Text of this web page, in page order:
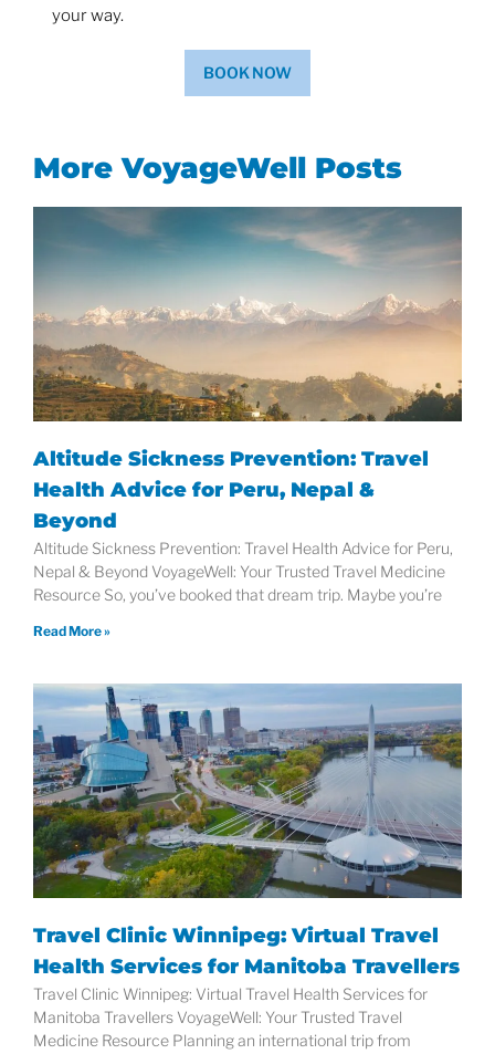
your way.
BOOK NOW
More VoyageWell Posts
Altitude Sickness Prevention: Travel
Health Advice for Peru, Nepal &
Beyond
Altitude Sickness Prevention: Travel Health Advice for Peru,
Nepal & Beyond VoyageWell: Your Trusted Travel Medicine
Resource So, you’ve booked that dream trip. Maybe you’re
Read More »
Travel Clinic Winnipeg: Virtual Travel
Health Services for Manitoba Travellers
Travel Clinic Winnipeg: Virtual Travel Health Services for
Manitoba Travellers VoyageWell: Your Trusted Travel
Medicine Resource Planning an international trip from